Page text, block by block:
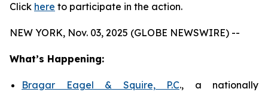
Click here to participate in the action.
NEW YORK, Nov. 03, 2025 (GLOBE NEWSWIRE) --
What’s Happening:
Bragar Eagel & Squire, P.C., a nationally